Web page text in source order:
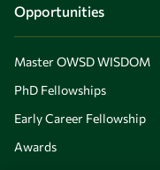
Opportunities
Master OWSD WISDOM
PhD Fellowships
Early Career Fellowship
Awards